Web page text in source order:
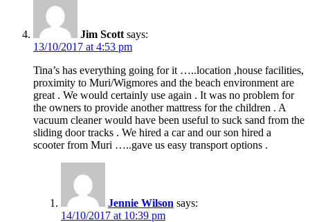
Jim Scott says:
13/10/2017 at 4:53 pm
Tina’s has everything going for it …..location ,house facilities,
proximity to Muri/Wigmores and the beach environment are
great . We would certainly use again . It was no problem for
the owners to provide another mattress for the children . A
vacuum cleaner would have been useful to suck sand from the
sliding door tracks . We hired a car and our son hired a
scooter from Muri …..gave us easy transport options .
Jennie Wilson says:
14/10/2017 at 10:39 pm